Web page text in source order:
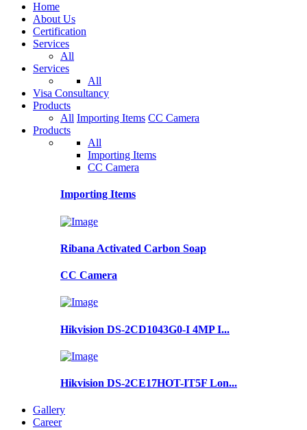
Home
About Us
Certification
Services
All
Services
All
Visa Consultancy
Products
All Importing Items CC Camera
Products
All
Importing Items
CC Camera
Importing Items
Ribana Activated Carbon Soap
CC Camera
Hikvision DS-2CD1043G0-I 4MP I...
Hikvision DS-2CE17HOT-IT5F Lon...
Gallery
Career